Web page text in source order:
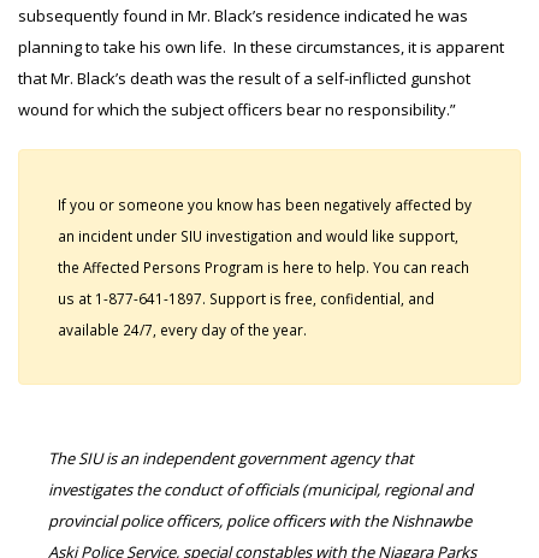
subsequently found in Mr. Black’s residence indicated he was
planning to take his own life. In these circumstances, it is apparent
that Mr. Black’s death was the result of a self-inflicted gunshot
wound for which the subject officers bear no responsibility.”
If you or someone you know has been negatively affected by
an incident under SIU investigation and would like support,
the Affected Persons Program is here to help. You can reach
us at 1-877-641-1897. Support is free, confidential, and
available 24/7, every day of the year.
The SIU is an independent government agency that
investigates the conduct of officials (municipal, regional and
provincial police officers, police officers with the Nishnawbe
Aski Police Service, special constables with the Niagara Parks